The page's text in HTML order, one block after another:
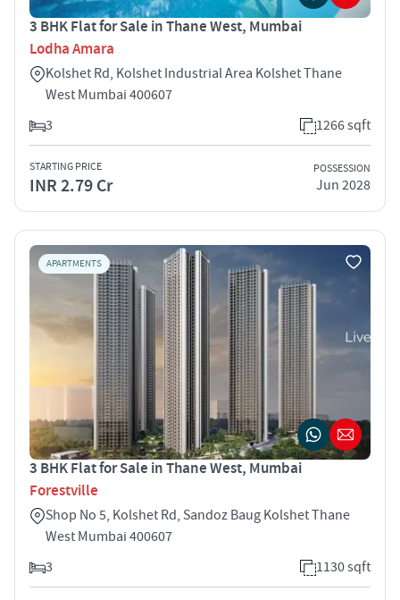
3 BHK Flat for Sale in Thane West, Mumbai
Lodha Amara
Kolshet Rd, Kolshet Industrial Area Kolshet Thane
West Mumbai 400607
3
1266 sqft
STARTING PRICE
INR 2.79 Cr
POSSESSION
Jun 2028
APARTMENTS
3 BHK Flat for Sale in Thane West, Mumbai
Forestville
Shop No 5, Kolshet Rd, Sandoz Baug Kolshet Thane
West Mumbai 400607
3
1130 sqft